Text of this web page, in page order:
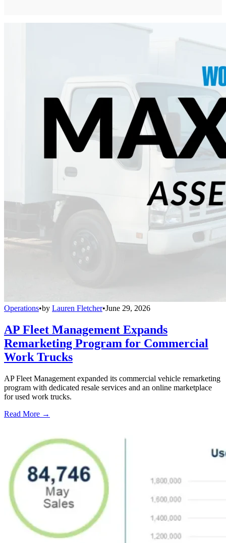
Operations•by Lauren Fletcher•June 29, 2026
AP Fleet Management Expands
Remarketing Program for Commercial
Work Trucks
AP Fleet Management expanded its commercial vehicle remarketing
program with dedicated resale services and an online marketplace
for used work trucks.
Read More →